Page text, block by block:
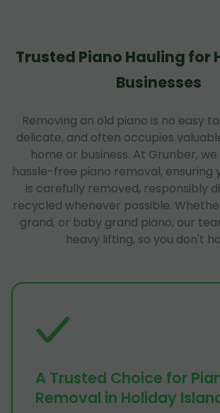
Trusted Piano Hauling for
Businesses
Removing an old piano is no easy
delicate, and often occupies
home or business. At Grunber,
hassle-free piano removal, ensuring
is carefully removed, responsibly
recycled whenever possible.
grand, or baby grand piano, our
heavy lifting, so you don't
A Trusted Choice for
Removal in Holiday